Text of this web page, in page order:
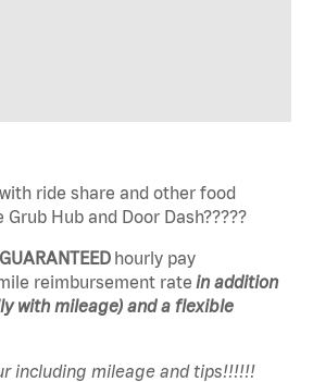
ride share and other food
Hub and Door Dash?????
GUARANTEED hourly pay
reimbursement rate in addition
with mileage) and a flexible
including mileage and tips!!!!!!